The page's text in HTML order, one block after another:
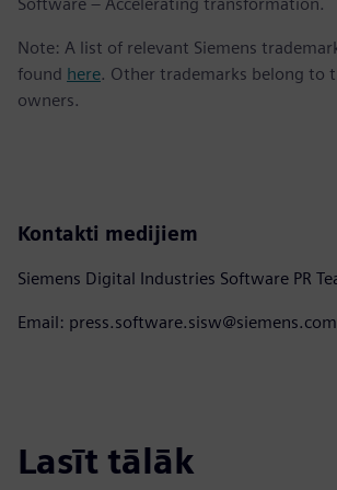
Note: A list of relevant Siemens
found here. Other trademarks belong to
owners.
Kontakti medijiem
Siemens Digital Industries Software PR
Email: press.software.sisw@siemens.com
Lasīt tālāk